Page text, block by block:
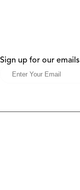
Sign up for our emails